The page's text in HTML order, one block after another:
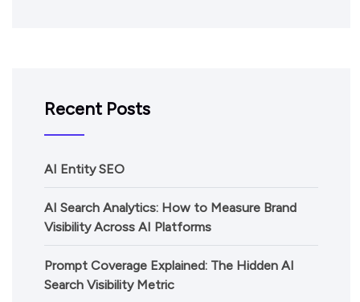
Recent Posts
AI Entity SEO
AI Search Analytics: How to Measure Brand
Visibility Across AI Platforms
Prompt Coverage Explained: The Hidden AI
Search Visibility Metric